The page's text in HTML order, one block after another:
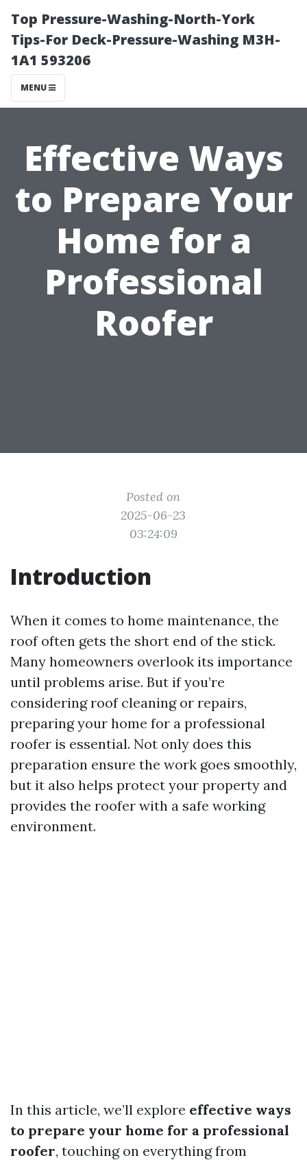
Top Pressure-Washing-North-York
Tips-For Deck-Pressure-Washing M3H-
1A1 593206
MENU
Effective Ways
to Prepare Your
Home for a
Professional
Roofer
Posted on
2025-06-23
03:24:09
Introduction
When it comes to home maintenance, the
roof often gets the short end of the stick.
Many homeowners overlook its importance
until problems arise. But if you’re
considering roof cleaning or repairs,
preparing your home for a professional
roofer is essential. Not only does this
preparation ensure the work goes smoothly,
but it also helps protect your property and
provides the roofer with a safe working
environment.
In this article, we’ll explore effective ways
to prepare your home for a professional
roofer, touching on everything from